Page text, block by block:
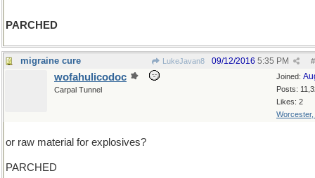
PARCHED
migraine cure LukeJavan8 #
09/12/2016 5:35 PM
Joined:
Posts:
Likes: 2
Worcester,
wofahulicodoc
Carpal Tunnel
or raw material for explosives?
PARCHED